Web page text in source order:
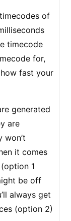
of
timecode
for,
fast your
generated
are
won’t
it comes
1
be off
always get
(option 2)